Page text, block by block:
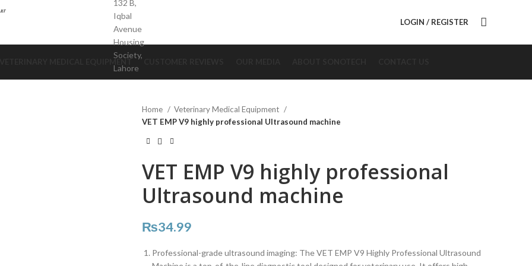
132 B,
Iqbal
Avenue
Housing
Society,
Lahore
LOGIN / REGISTER
Home
Veterinary Medical Equipment
VET EMP V9 highly professional Ultrasound machine
VET EMP V9 highly professional
Ultrasound machine
₨34.99
Professional-grade ultrasound imaging: The VET EMP V9 Highly Professional Ultrasound